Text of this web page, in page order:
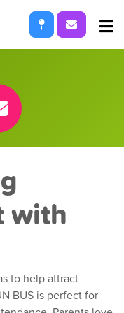
LocationsRequest
with
to help attract
BUS is perfect for